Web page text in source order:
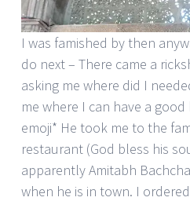
I was famished by then
do next – There came a
asking me where did I
me where I can have a
emoji* He took me to the
restaurant (God bless his
apparently Amitabh
when he is in town. I